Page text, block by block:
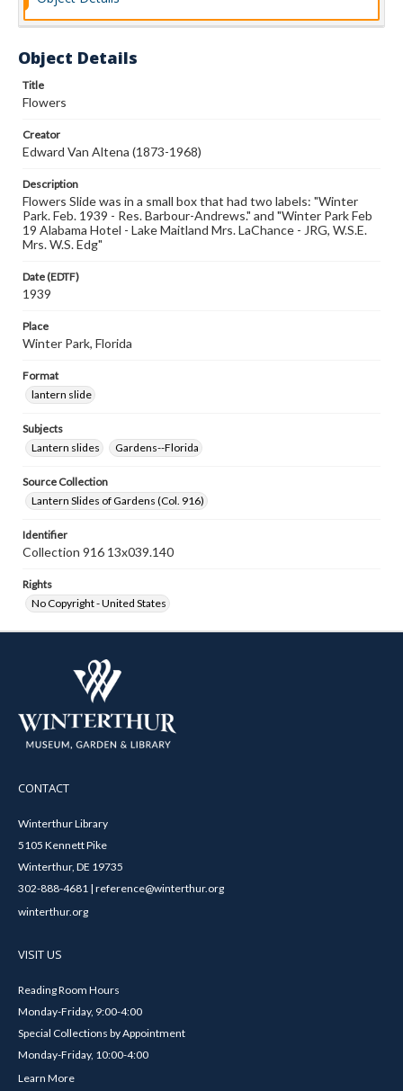
Object Details
Title
Flowers
Creator
Edward Van Altena (1873-1968)
Description
Flowers Slide was in a small box that had two labels: "Winter
Park. Feb. 1939 - Res. Barbour-Andrews." and "Winter Park Feb
19 Alabama Hotel - Lake Maitland Mrs. LaChance - JRG, W.S.E.
Mrs. W.S. Edg"
Date (EDTF)
1939
Place
Winter Park, Florida
Format
lantern slide
Subjects
Lantern slides
Gardens--Florida
Source Collection
Lantern Slides of Gardens (Col. 916)
Identifier
Collection 916 13x039.140
Rights
No Copyright - United States
CONTACT
Winterthur Library
5105 Kennett Pike
Winterthur, DE 19735
302-888-4681 | reference@winterthur.org
winterthur.org
VISIT US
Reading Room Hours
Monday-Friday, 9:00-4:00
Special Collections by Appointment
Monday-Friday, 10:00-4:00
Learn More